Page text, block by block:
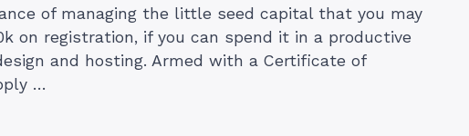
of managing the little seed capital that you may
on registration, if you can spend it in a productive
and hosting. Armed with a Certificate of
…